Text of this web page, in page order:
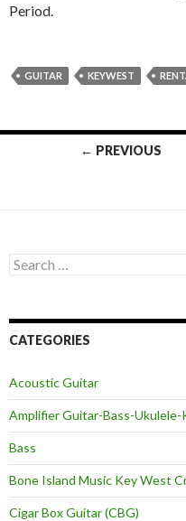
Period.
GUITAR KEYWEST
← PREVIOUS
Search
for:
CATEGORIES
Acoustic Guitar
Amplifier Guitar-Bass-
Bass
Bone Island Music Key West
Cigar Box Guitar (CBG)